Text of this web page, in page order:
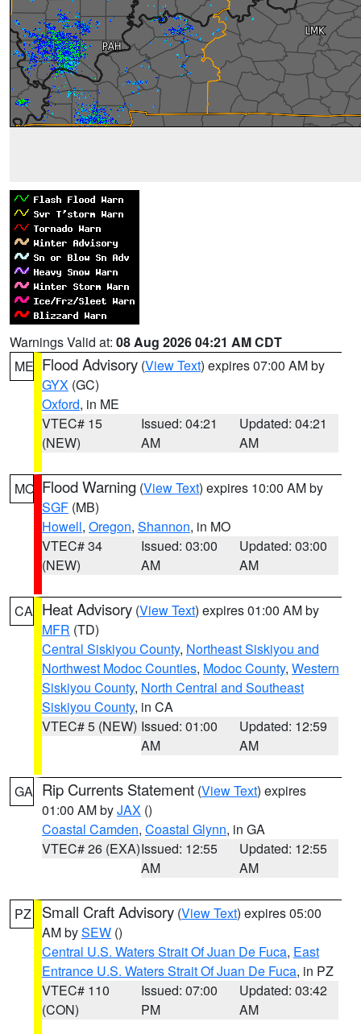
Warnings Valid at: 08 Aug 2026 04:21 AM CDT
ME Flood Advisory (View Text) expires 07:00 AM by
GYX (GC)
Oxford, in ME
VTEC# 15
(NEW)
Issued: 04:21
AM
Updated: 04:21
AM
MO Flood Warning (View Text) expires 10:00 AM by
SGF (MB)
Howell, Oregon, Shannon, in MO
VTEC# 34
(NEW)
Issued: 03:00
AM
Updated: 03:00
AM
CA Heat Advisory (View Text) expires 01:00 AM by
MFR (TD)
Central Siskiyou County, Northeast Siskiyou and
Northwest Modoc Counties, Modoc County, Western
Siskiyou County, North Central and Southeast
Siskiyou County, in CA
VTEC# 5 (NEW) Issued: 01:00
AM
Updated: 12:59
AM
GA Rip Currents Statement (View Text) expires
01:00 AM byJAX ()
Coastal Camden, Coastal Glynn, in GA
VTEC# 26 (EXA)Issued: 12:55
AM
Updated: 12:55
AM
PZ Small Craft Advisory (View Text) expires 05:00
AM bySEW ()
Central U.S. Waters Strait Of Juan De Fuca, East
Entrance U.S. Waters Strait Of Juan De Fuca, in PZ
VTEC# 110
(CON)
Issued: 07:00
PM
Updated: 03:42
AM